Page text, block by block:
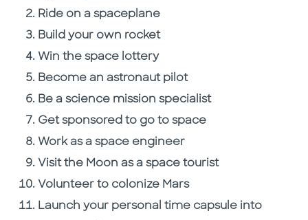
Ride on a spaceplane
Build your own rocket
Win the space lottery
Become an astronaut pilot
Be a science mission specialist
Get sponsored to go to space
Work as a space engineer
Visit the Moon as a space tourist
Volunteer to colonize Mars
Launch your personal time capsule into